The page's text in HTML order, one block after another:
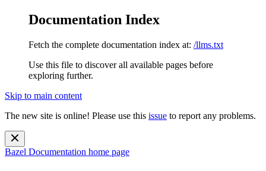
Documentation Index
Fetch the complete documentation index at: /llms.txt
Use this file to discover all available pages before
exploring further.
Skip to main content
The new site is online! Please use this issue to report any problems.
Bazel Documentation home page